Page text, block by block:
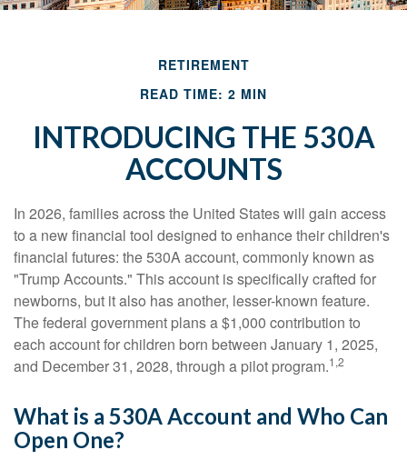
RETIREMENT
READ TIME: 2 MIN
INTRODUCING THE 530A
ACCOUNTS
In 2026, families across the United States will gain access
to a new financial tool designed to enhance their children's
financial futures: the 530A account, commonly known as
"Trump Accounts." This account is specifically crafted for
newborns, but it also has another, lesser-known feature.
The federal government plans a $1,000 contribution to
each account for children born between January 1, 2025,
and December 31, 2028, through a pilot program.1,2
What is a 530A Account and Who Can
Open One?